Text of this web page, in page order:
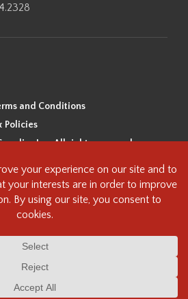
and Conditions
Policies
Inc. All rights reserved.
that it is situated on the traditional,
of the Coast Salish Peoples, including
Sḵwx̱wú7mesh (Squamish), and
to be working, living and creating here. We
of this land and its first inhabitants -
heritage/